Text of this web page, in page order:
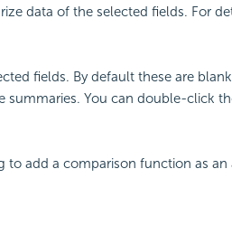
data of the selected fields. For
fields. By default these are
summaries. You can double-click
to add a comparison function as an